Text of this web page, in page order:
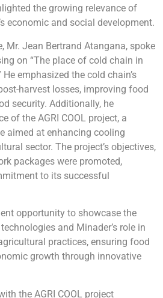
the growing relevance of
economic and social development.
Mr. Jean Bertrand Atangana, spoke
on “The place of cold chain in
emphasized the cold chain’s
harvest losses, improving food
security. Additionally, he
of the AGRI COOL project, a
aimed at enhancing cooling
sector. The project’s objectives,
packages were promoted,
to its successful
opportunity to showcase the
and Minader’s role in
practices, ensuring food
growth through innovative
the AGRI COOL project